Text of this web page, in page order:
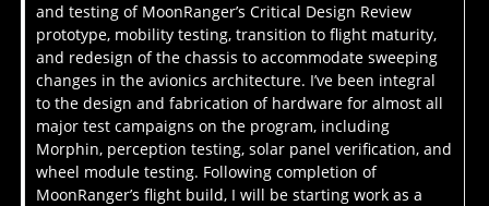
and testing of MoonRanger’s Critical Design Review
prototype, mobility testing, transition to flight maturity,
and redesign of the chassis to accommodate sweeping
changes in the avionics architecture. I’ve been integral
to the design and fabrication of hardware for almost all
major test campaigns on the program, including
Morphin, perception testing, solar panel verification, and
wheel module testing. Following completion of
MoonRanger’s flight build, I will be starting work as a